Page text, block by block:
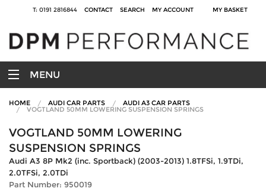
T: 0191 2816844 CONTACT SEARCH MY ACCOUNT MY BASKET
MENU
HOME AUDI CAR PARTS AUDI A3 CAR PARTS
VOGTLAND 50MM LOWERING SUSPENSION SPRINGS
VOGTLAND 50MM LOWERING
SUSPENSION SPRINGS
Audi A3 8P Mk2 (inc. Sportback) (2003-2013) 1.8TFSi, 1.9TDi,
2.0TFSi, 2.0TDi
Part Number: 950019